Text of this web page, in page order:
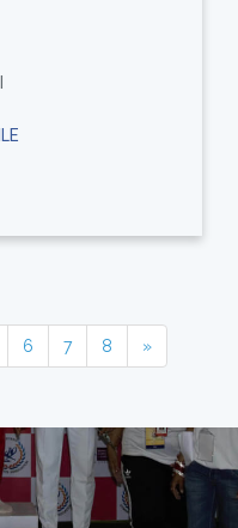
6 7 8 »